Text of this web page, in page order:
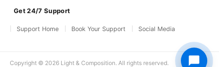
Get 24/7 Support
Support Home Book Your Support Social Media
Copyright © 2026 Light & Composition. All rights reserved.